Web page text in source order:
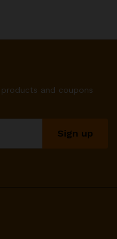
and coupons